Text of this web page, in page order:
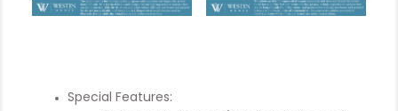
Special Features: